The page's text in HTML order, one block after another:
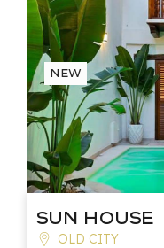
New
Sun House
OLD CITY